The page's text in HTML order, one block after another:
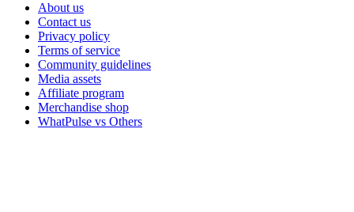
About us
Contact us
Privacy policy
Terms of service
Community guidelines
Media assets
Affiliate program
Merchandise shop
WhatPulse vs Others